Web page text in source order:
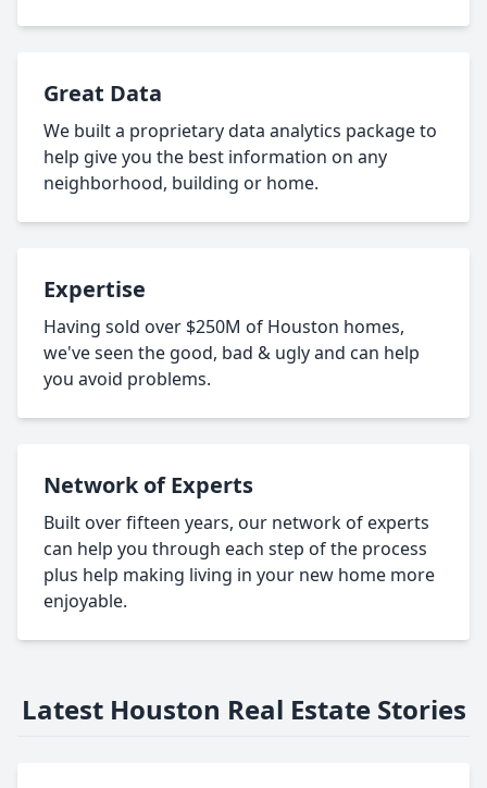
Great Data
We built a proprietary data analytics package to
help give you the best information on any
neighborhood, building or home.
Expertise
Having sold over $250M of Houston homes,
we've seen the good, bad & ugly and can help
you avoid problems.
Network of Experts
Built over fifteen years, our network of experts
can help you through each step of the process
plus help making living in your new home more
enjoyable.
Latest Houston Real Estate Stories